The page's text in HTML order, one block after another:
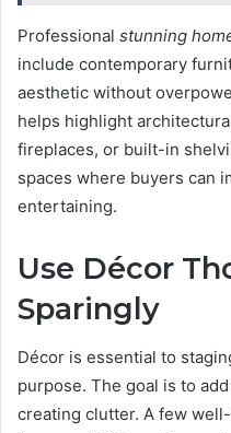
Professional stunning
include contemporary
aesthetic without
helps highlight
fireplaces, or built-in
spaces where buyers can
entertaining.
Use Décor
Sparingly
Décor is essential to
purpose. The goal is to
creating clutter. A few